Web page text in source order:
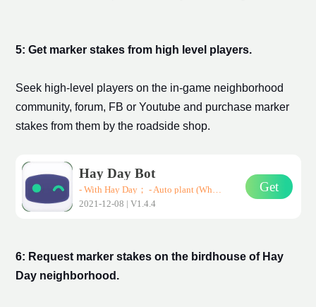
5: Get marker stakes from high level players.
Seek high-level players on the in-game neighborhood
community, forum, FB or Youtube and purchase marker
stakes from them by the roadside shop.
Hay Day Bot
- With Hay Day； - Auto plant (Wheat、Corn、Carrot)； - Auto harvest； - Auto sell them in road-side shops； * Support all Android devices (Requirements: Android 7.0+)
2021-12-08 | V1.4.4
Get
6: Request marker stakes on the birdhouse of Hay
Day neighborhood .